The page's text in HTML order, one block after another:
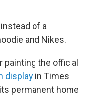
of a
and Nikes.
painting the official
display in Times
permanent home